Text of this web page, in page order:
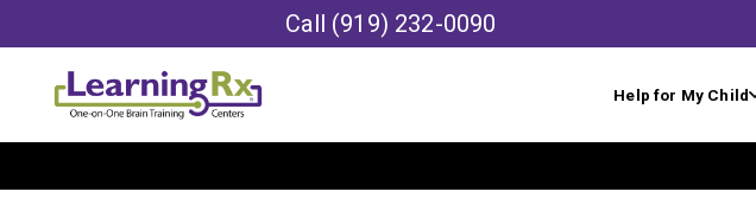
Call (919) 232-0090
Help for My Child